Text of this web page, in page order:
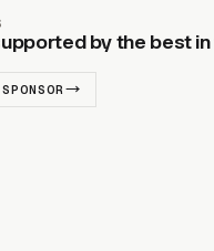
by the best